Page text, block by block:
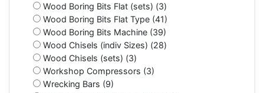
Wood Boring Bits Flat (sets) (3)
Wood Boring Bits Flat Type (41)
Wood Boring Bits Machine (39)
Wood Chisels (indiv Sizes) (28)
Wood Chisels (sets) (3)
Workshop Compressors (3)
Wrecking Bars (9)